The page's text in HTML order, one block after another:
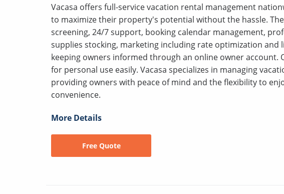
Vacasa offers full-service vacation rental management
to maximize their property's potential without the hassle.
screening, 24/7 support, booking calendar management,
supplies stocking, marketing including rate optimization and
keeping owners informed through an online owner account.
for personal use easily. Vacasa specializes in managing
providing owners with peace of mind and the flexibility to
convenience.
More Details
Free Quote